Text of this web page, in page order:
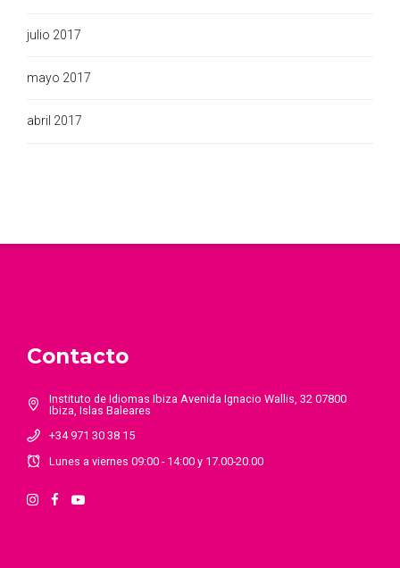
julio 2017
mayo 2017
abril 2017
Contacto
Instituto de Idiomas Ibiza Avenida Ignacio Wallis, 32 07800
Ibiza, Islas Baleares
+34 971 30 38 15
Lunes a viernes 09:00 - 14:00 y 17.00-20.00